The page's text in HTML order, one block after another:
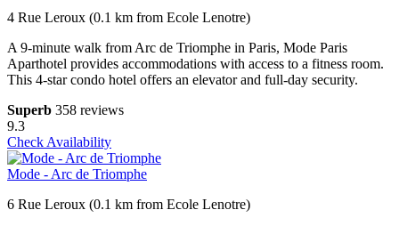
4 Rue Leroux (0.1 km from Ecole Lenotre)
A 9-minute walk from Arc de Triomphe in Paris, Mode Paris
Aparthotel provides accommodations with access to a fitness room.
This 4-star condo hotel offers an elevator and full-day security.
Superb 358 reviews
9.3
Check Availability
Mode - Arc de Triomphe
6 Rue Leroux (0.1 km from Ecole Lenotre)